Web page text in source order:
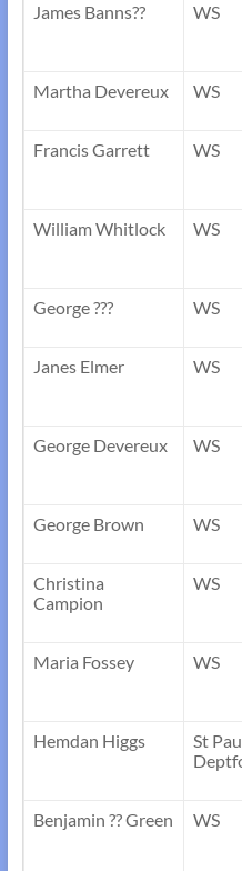
James Banns?? WS
Martha Devereux WS
Francis Garrett WS
William Whitlock WS
George ??? WS
Janes Elmer WS
George Devereux WS
George Brown WS
Christina
Campion
WS
Maria Fossey WS
Hemdan Higgs
St
Benjamin ?? Green WS